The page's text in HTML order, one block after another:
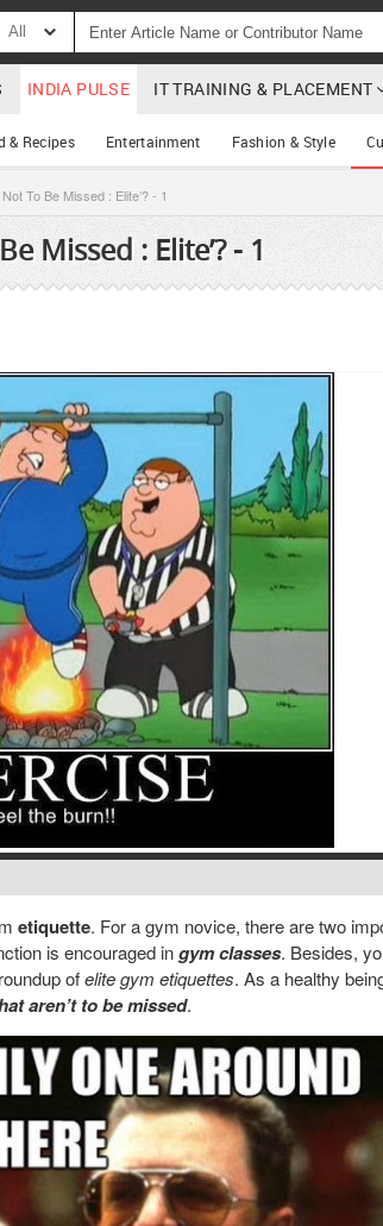
All
INDIA PULSE IT TRAINING & PLACEMENT
& Recipes Entertainment Fashion & Style
To Be Missed : Elite’? - 1
Missed : Elite’? - 1
etiquette. For a gym novice, there are two
is encouraged ingym classes. Besides,
ofelite gym etiquettes. As a healthy
aren’t to be missed.